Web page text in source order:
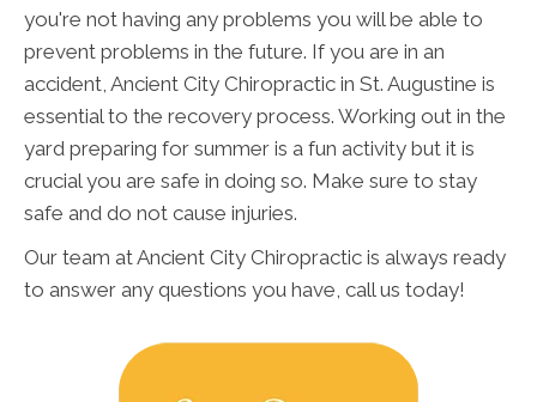
you're not having any problems you will be able to
prevent problems in the future. If you are in an
accident, Ancient City Chiropractic in St. Augustine is
essential to the recovery process. Working out in the
yard preparing for summer is a fun activity but it is
crucial you are safe in doing so. Make sure to stay
safe and do not cause injuries.
Our team at Ancient City Chiropractic is always ready
to answer any questions you have, call us today!